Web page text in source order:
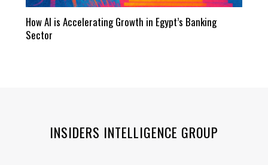
How AI is Accelerating Growth in Egypt’s Banking
Sector
INSIDERS INTELLIGENCE GROUP